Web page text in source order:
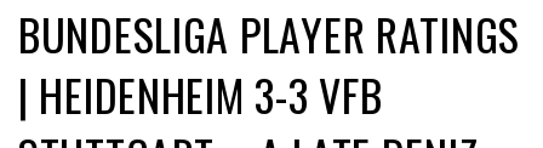
BUNDESLIGA PLAYER RATINGS
| HEIDENHEIM 3-3 VFB